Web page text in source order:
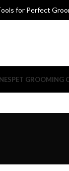
for Perfect
PET GROOMING